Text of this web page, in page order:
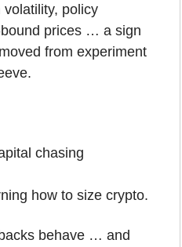
policy
prices … a sign
from experiment
chasing
how to size crypto.
behave … and